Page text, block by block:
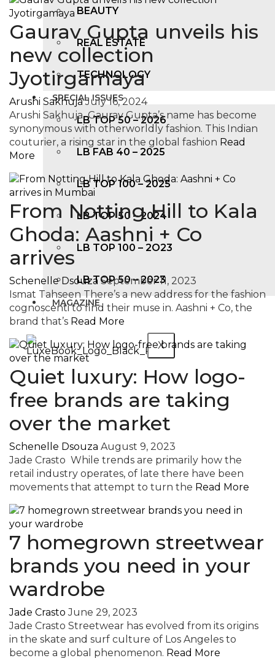
BEAUTY
REAL ESTATE
TECHNOLOGY
SPECIAL ISSUES
LB TOP 50 – 2026
LB FAB 40 – 2025
LB TOP 100 – 2025
LB TOP 50 – 2024
LB TOP 100 – 2O23
LB TOP 50 – 2023
MAGAZINE
X
Gaurav Gupta unveils his
new collection
Jyotirgamaya
Arushi Sakhuja July 16, 2024
Arushi Sakhuja Gaurav Gupta’s name has become
synonymous with otherworldly fashion. This Indian
couturier, a rising star in the global fashion Read
More
From Notting Hill to Kala
Ghoda: Aashni + Co
arrives
Schenelle Dsouza September 11, 2023
Ismat Tahseen There’s a new address for the fashion
cognoscenti to find their muse in. Aashni + Co, the
brand that’s Read More
Quiet luxury: How logo-
free brands are taking
over the market
Schenelle Dsouza August 9, 2023
Jade Crasto While trends are primarily how the
retail industry operates, of late there have been
movements that attempt to turn the Read More
7 homegrown streetwear
brands you need in your
wardrobe
Jade Crasto June 29, 2023
Jade Crasto Streetwear has evolved from its origins
in the skate and surf culture of Los Angeles to
become a global phenomenon. Read More